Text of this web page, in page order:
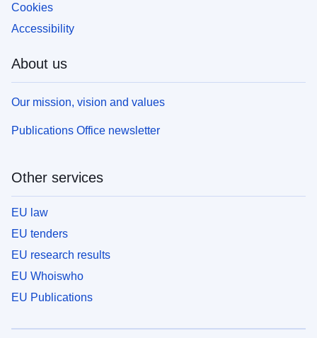
Cookies
Accessibility
About us
Our mission, vision and values
Publications Office newsletter
Other services
EU law
EU tenders
EU research results
EU Whoiswho
EU Publications